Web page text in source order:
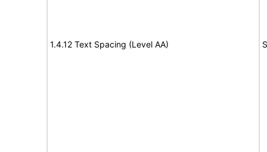
1.4.12 Text Spacing (Level AA)